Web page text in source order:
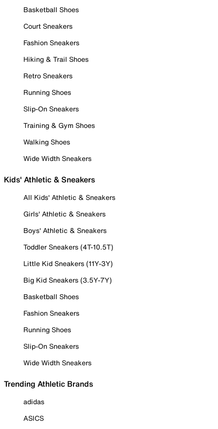
Basketball Shoes
Court Sneakers
Fashion Sneakers
Hiking & Trail Shoes
Retro Sneakers
Running Shoes
Slip-On Sneakers
Training & Gym Shoes
Walking Shoes
Wide Width Sneakers
Kids' Athletic & Sneakers
All Kids' Athletic & Sneakers
Girls' Athletic & Sneakers
Boys' Athletic & Sneakers
Toddler Sneakers (4T-10.5T)
Little Kid Sneakers (11Y-3Y)
Big Kid Sneakers (3.5Y-7Y)
Basketball Shoes
Fashion Sneakers
Running Shoes
Slip-On Sneakers
Wide Width Sneakers
Trending Athletic Brands
adidas
ASICS